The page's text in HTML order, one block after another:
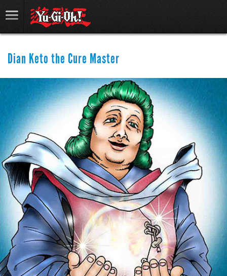
Dian Keto the Cure Master